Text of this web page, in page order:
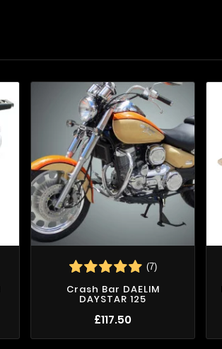
(7)
Crash Bar DAELIM
DAYSTAR 125
£117.50